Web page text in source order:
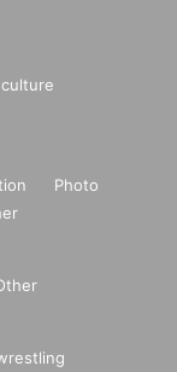
Photo